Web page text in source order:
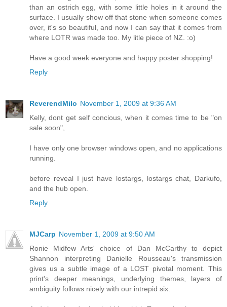
than an ostrich egg, with some little holes in it around the
surface. I usually show off that stone when someone comes
over, it's so beautiful, and now I can say that it comes from
where LOTR was made too. My litle piece of NZ. :o)
Have a good week everyone and happy poster shopping!
Reply
ReverendMilo November 1, 2009 at 9:36 AM
Kelly, dont get self concious, when it comes time to be "on
sale soon",
I have only one browser windows open, and no applications
running.
before reveal I just have lostargs, lostargs chat, Darkufo,
and the hub open.
Reply
MJCarp November 1, 2009 at 9:50 AM
Ronie Midfew Arts' choice of Dan McCarthy to depict
Shannon interpreting Danielle Rousseau's transmission
gives us a subtle image of a LOST pivotal moment. This
print's deeper meanings, underlying themes, layers of
ambiguity follows nicely with our intrepid six.